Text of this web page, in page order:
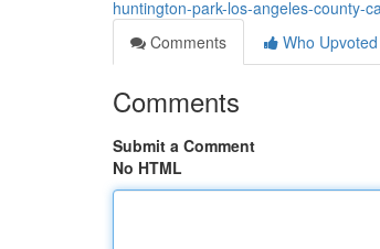
huntington-park-los-angeles-county-
Comments
Who Upvoted
Comments
Submit a Comment
No HTML